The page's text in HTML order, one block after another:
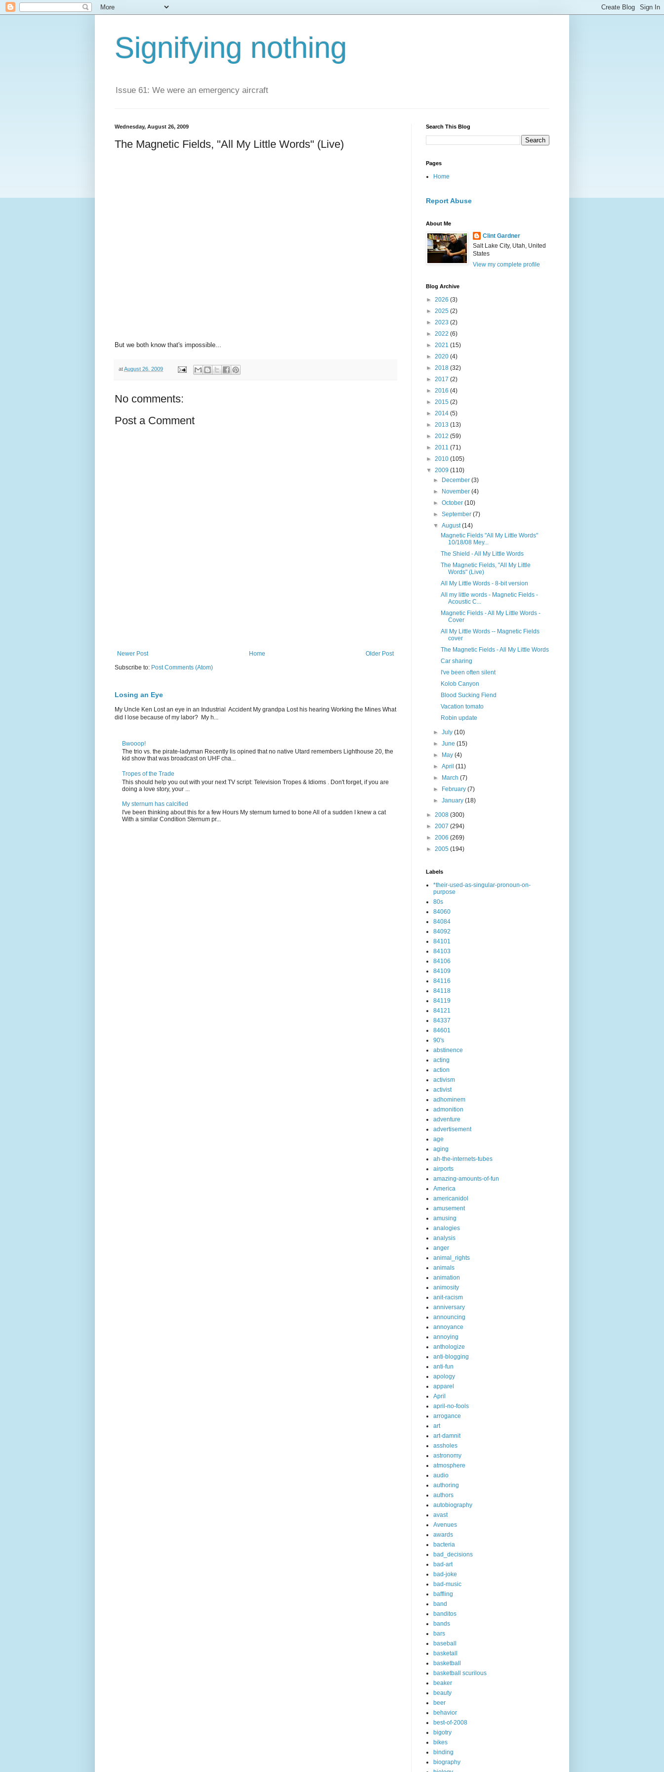
Signifying nothing
Issue 61: We were an emergency aircraft
Wednesday, August 26, 2009
The Magnetic Fields, "All My Little Words" (Live)
But we both know that's impossible...
atAugust 26, 2009
No comments:
Post a Comment
Newer Post Older Post
Home
Subscribe to: Post Comments (Atom)
Losing an Eye
My Uncle Ken Lost an eye in an Industrial Accident My grandpa Lost his hearing Working the Mines What
did I lose because of my labor? My h...
Bwooop!
The trio vs. the pirate-ladyman Recently lis opined that no native Utard remembers Lighthouse 20, the
kid show that was broadcast on UHF cha...
Tropes of the Trade
This should help you out with your next TV script: Television Tropes & Idioms . Don't forget, if you are
doing a love story, your ...
My sternum has calcified
I've been thinking about this for a few Hours My sternum turned to bone All of a sudden I knew a cat
With a similar Condition Sternum pr...
Search This Blog
Pages
Home
Report Abuse
About Me
Clint Gardner
Salt Lake City, Utah, United
States
View my complete profile
Blog Archive
► 2026 (3)
► 2025 (2)
► 2023 (2)
► 2022 (6)
► 2021 (15)
► 2020 (4)
► 2018 (32)
► 2017 (2)
► 2016 (4)
► 2015 (2)
► 2014 (5)
► 2013 (13)
► 2012 (59)
► 2011 (71)
► 2010 (105)
▼ 2009 (110)
►
December(3)
►
November(4)
►October(10)
►September(7)
▼August(14)
Magnetic Fields "All My Little Words"
10/18/08 Mey...
The Shield - All My Little Words
The Magnetic Fields, "All My Little
Words" (Live)
All My Little Words - 8-bit version
All my little words - Magnetic Fields -
Acoustic C...
Magnetic Fields - All My Little Words -
Cover
All My Little Words -- Magnetic Fields
cover
The Magnetic Fields - All My Little Words
Car sharing
I've been often silent
Kolob Canyon
Blood Sucking Fiend
Vacation tomato
Robin update
►July(10)
►June(15)
►
May(4)
►April(11)
►
March(7)
►
February(7)
►January(18)
► 2008 (300)
► 2007 (294)
► 2006 (269)
► 2005 (194)
Labels
*their-used-as-singular-pronoun-on-
purpose
80s
84060
84084
84092
84101
84103
84106
84109
84116
84118
84119
84121
84337
84601
90's
abstinence
acting
action
activism
activist
adhominem
admonition
adventure
advertisement
age
aging
ah-the-internets-tubes
airports
amazing-amounts-of-fun
America
americanidol
amusement
amusing
analogies
analysis
anger
animal_rights
animals
animation
animosity
anit-racism
anniversary
announcing
annoyance
annoying
anthologize
anti-blogging
anti-fun
apology
apparel
April
april-no-fools
arrogance
art
art-damnit
assholes
astronomy
atmosphere
audio
authoring
authors
autobiography
avast
Avenues
awards
bacteria
bad_decisions
bad-art
bad-joke
bad-music
baffling
band
banditos
bands
bars
baseball
basketall
basketball
basketball scurilous
beaker
beauty
beer
behavior
best-of-2008
bigotry
bikes
binding
biography